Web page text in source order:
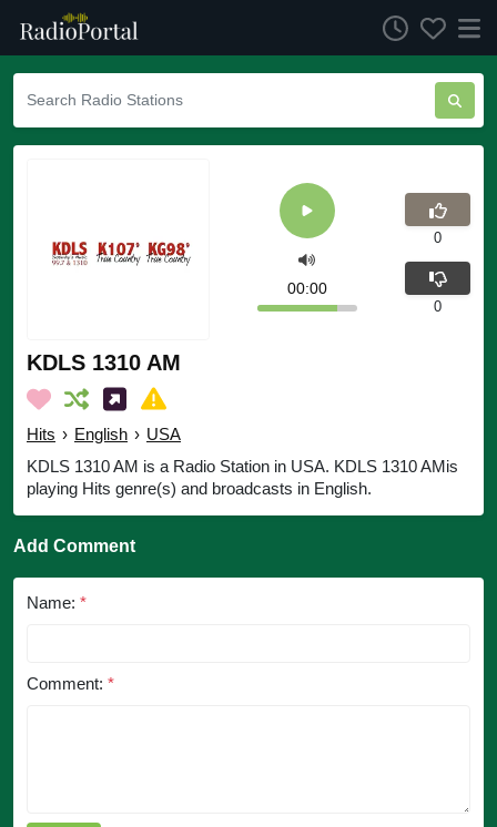
KDLS 1310 AM
Hits › English › USA
KDLS 1310 AM is a Radio Station in USA. KDLS 1310 AMis
playing Hits genre(s) and broadcasts in English.
00:00
0
0
Add Comment
Name: *
Comment: *